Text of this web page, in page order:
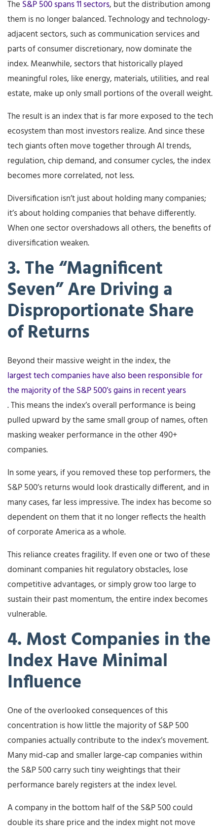
The S&P 500 spans 11 sectors, but the distribution among
them is no longer balanced. Technology and technology-
adjacent sectors, such as communication services and
parts of consumer discretionary, now dominate the
index. Meanwhile, sectors that historically played
meaningful roles, like energy, materials, utilities, and real
estate, make up only small portions of the overall weight.
The result is an index that is far more exposed to the tech
ecosystem than most investors realize. And since these
tech giants often move together through AI trends,
regulation, chip demand, and consumer cycles, the index
becomes more correlated, not less.
Diversification isn’t just about holding many companies;
it’s about holding companies that behave differently.
When one sector overshadows all others, the benefits of
diversification weaken.
3. The “Magnificent
Seven” Are Driving a
Disproportionate Share
of Returns
Beyond their massive weight in the index, the
largest tech companies have also been responsible for
the majority of the S&P 500’s gains in recent years
. This means the index’s overall performance is being
pulled upward by the same small group of names, often
masking weaker performance in the other 490+
companies.
In some years, if you removed these top performers, the
S&P 500’s returns would look drastically different, and in
many cases, far less impressive. The index has become so
dependent on them that it no longer reflects the health
of corporate America as a whole.
This reliance creates fragility. If even one or two of these
dominant companies hit regulatory obstacles, lose
competitive advantages, or simply grow too large to
sustain their past momentum, the entire index becomes
vulnerable.
4. Most Companies in the
Index Have Minimal
Influence
One of the overlooked consequences of this
concentration is how little the majority of S&P 500
companies actually contribute to the index’s movement.
Many mid-cap and smaller large-cap companies within
the S&P 500 carry such tiny weightings that their
performance barely registers at the index level.
A company in the bottom half of the S&P 500 could
double its share price and the index might not move